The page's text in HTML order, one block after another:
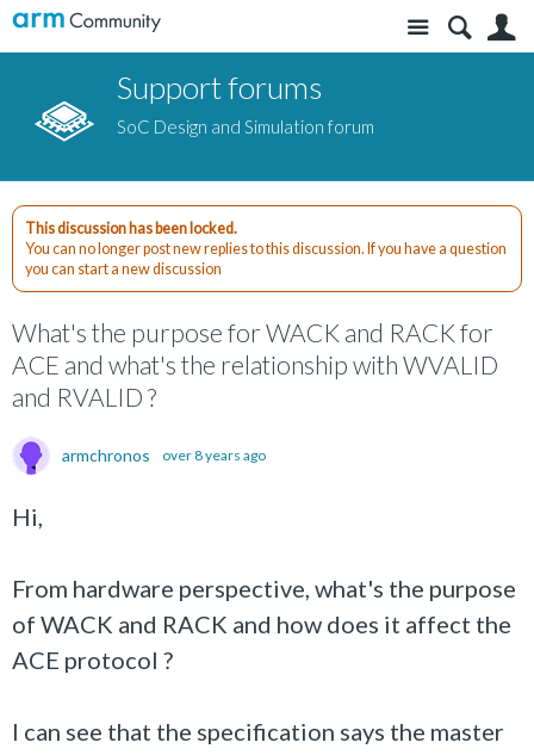
Site
Support forums
SoC Design and Simulation forum
This discussion has been locked.
You can no longer post new replies to this discussion. If you have a question
you can start a new discussion
What's the purpose for WACK and RACK for
ACE and what's the relationship with WVALID
and RVALID ?
armchronos over 8 years ago
Hi,
From hardware perspective, what's the purpose
of WACK and RACK and how does it affect the
ACE protocol ?
I can see that the specification says the master